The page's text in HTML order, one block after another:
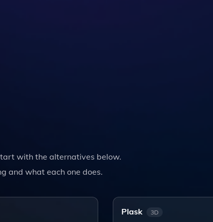
with the alternatives below.
and what each one does.
Plask 3D